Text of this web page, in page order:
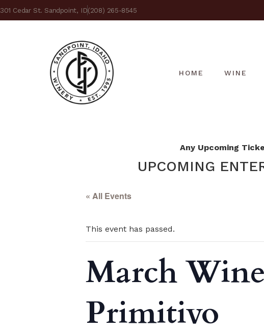
301 Cedar St. Sandpoint, ID(208) 265-8545
HOME WINE
Any Upcoming
UPCOMING
« All Events
This event has passed.
March
Primitivo